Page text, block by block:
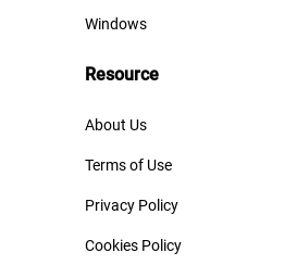
Windows
Resource
About Us
Terms of Use
Privacy Policy
Cookies Policy